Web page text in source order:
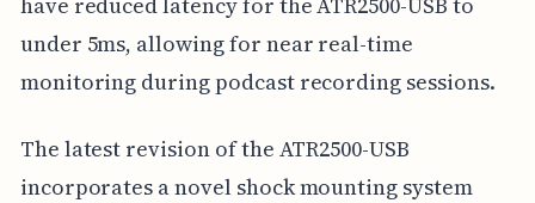
under 5ms, allowing for near real-time
monitoring during podcast recording sessions.
The latest revision of the ATR2500-USB
incorporates a novel shock mounting system